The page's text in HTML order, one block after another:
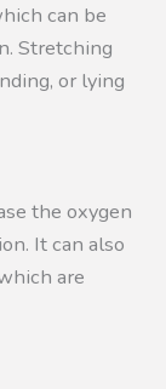
can be
Stretching
or lying
the oxygen
It can also
are